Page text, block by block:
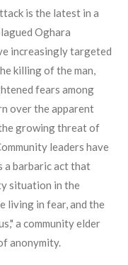
is the latest in a
Oghara
increasingly targeted
killing of the man,
fears among
over the apparent
growing threat of
leaders have
a barbaric act that
situation in the
living in fear, and the
a community elder
anonymity.